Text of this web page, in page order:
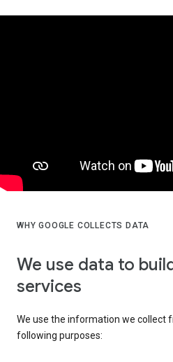
WHY GOOGLE COLLECTS DATA
We use data to
services
We use the information we collect
following purposes: